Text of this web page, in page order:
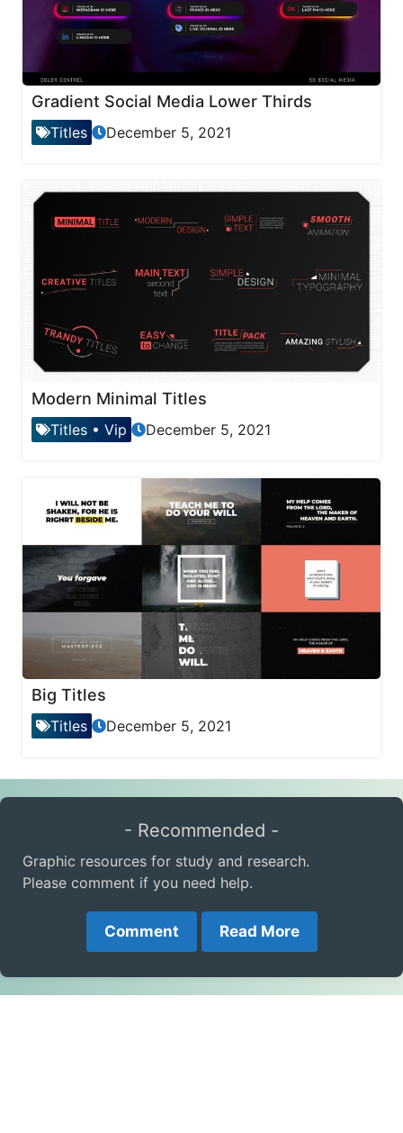
Gradient Social Media Lower Thirds
Titles December 5, 2021
Modern Minimal Titles
Titles • Vip December 5, 2021
Big Titles
Titles December 5, 2021
- Recommended -
Graphic resources for study and research.
Please comment if you need help.
Comment Read More